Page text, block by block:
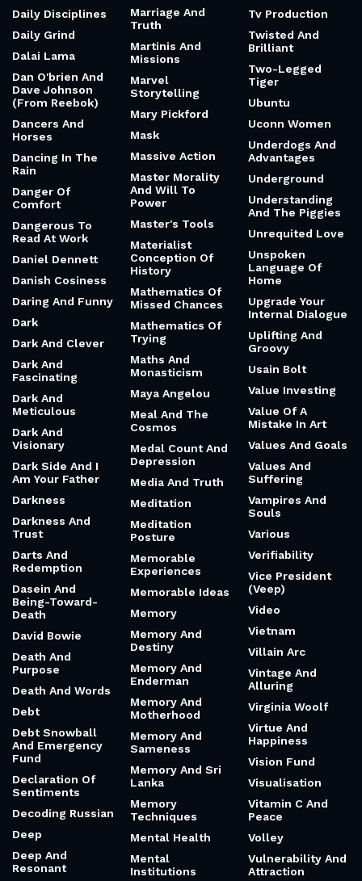
Daily Disciplines
Daily Grind
Dalai Lama
Dan O'brien And
Dave Johnson
(From Reebok)
Dancers And
Horses
Dancing In The
Rain
Danger Of
Comfort
Dangerous To
Read At Work
Daniel Dennett
Danish Cosiness
Daring And Funny
Dark
Dark And Clever
Dark And
Fascinating
Dark And
Meticulous
Dark And
Visionary
Dark Side And I
Am Your Father
Darkness
Darkness And
Trust
Darts And
Redemption
Dasein And
Being-Toward-
Death
David Bowie
Death And
Purpose
Death And Words
Debt
Debt Snowball
And Emergency
Fund
Declaration Of
Sentiments
Decoding Russian
Deep
Deep And
Resonant
Marriage And
Truth
Martinis And
Missions
Marvel
Storytelling
Mary Pickford
Mask
Massive Action
Master Morality
And Will To
Power
Master's Tools
Materialist
Conception Of
History
Mathematics Of
Missed Chances
Mathematics Of
Trying
Maths And
Monasticism
Maya Angelou
Meal And The
Cosmos
Medal Count And
Depression
Media And Truth
Meditation
Meditation
Posture
Memorable
Experiences
Memorable Ideas
Memory
Memory And
Destiny
Memory And
Enderman
Memory And
Motherhood
Memory And
Sameness
Memory And Sri
Lanka
Memory
Techniques
Mental Health
Mental
Institutions
Tv Production
Twisted And
Brilliant
Two-Legged
Tiger
Ubuntu
Uconn Women
Underdogs And
Advantages
Underground
Understanding
And The Piggies
Unrequited Love
Unspoken
Language Of
Home
Upgrade Your
Internal Dialogue
Uplifting And
Groovy
Usain Bolt
Value Investing
Value Of A
Mistake In Art
Values And Goals
Values And
Suffering
Vampires And
Souls
Various
Verifiability
Vice President
(Veep)
Video
Vietnam
Villain Arc
Vintage And
Alluring
Virginia Woolf
Virtue And
Happiness
Vision Fund
Visualisation
Vitamin C And
Peace
Volley
Vulnerability And
Attraction